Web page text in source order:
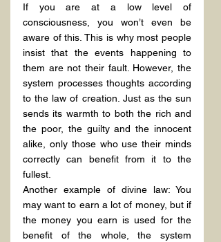
If you are at a low level of
consciousness, you won’t even be
aware of this. This is why most people
insist that the events happening to
them are not their fault. However, the
system processes thoughts according
to the law of creation. Just as the sun
sends its warmth to both the rich and
the poor, the guilty and the innocent
alike, only those who use their minds
correctly can benefit from it to the
fullest.
Another example of divine law: You
may want to earn a lot of money, but if
the money you earn is used for the
benefit of the whole, the system